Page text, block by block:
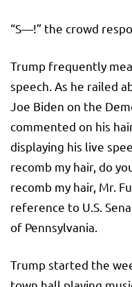
“S—!” the crowd
Trump frequently
speech. As he railed
Joe Biden on the
commented on his
displaying his live
recomb my hair, do
recomb my hair, Mr.
reference to U.S.
of Pennsylvania.
Trump started the